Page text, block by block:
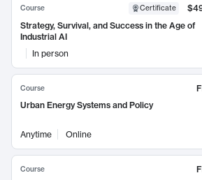
Course Certificate
Strategy, Survival, and Success in the Age of
Industrial AI
In person
Course
Urban Energy Systems and Policy
Anytime Online
Course